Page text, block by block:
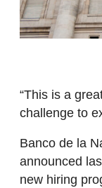
“This is a
challenge to
Banco de la
announced
new hiring